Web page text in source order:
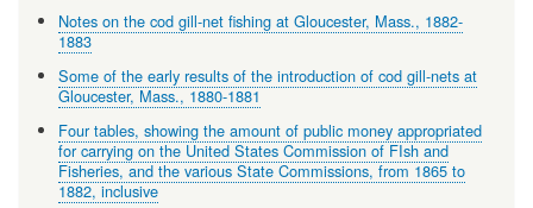
Notes on the cod gill-net fishing at Gloucester, Mass., 1882-
1883
Some of the early results of the introduction of cod gill-nets at
Gloucester, Mass., 1880-1881
Four tables, showing the amount of public money appropriated
for carrying on the United States Commission of FIsh and
Fisheries, and the various State Commissions, from 1865 to
1882, inclusive